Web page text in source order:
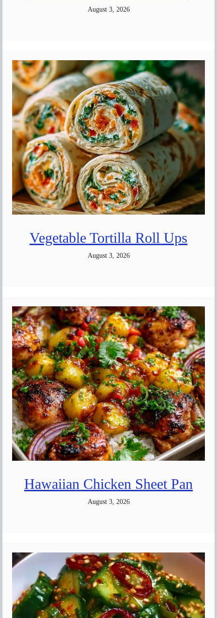
August 3, 2026
Vegetable Tortilla Roll Ups
August 3, 2026
Hawaiian Chicken Sheet Pan
August 3, 2026